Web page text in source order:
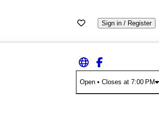
Sign in / Register
Open• Closes at 7:00 PM